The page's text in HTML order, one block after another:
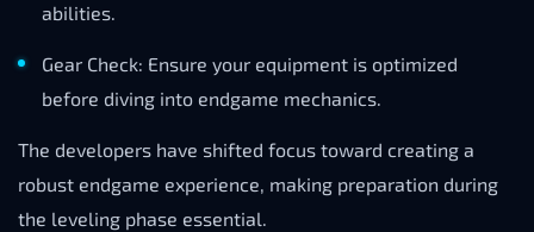
abilities.
Gear Check: Ensure your equipment is optimized
before diving into endgame mechanics.
The developers have shifted focus toward creating a
robust endgame experience, making preparation during
the leveling phase essential.